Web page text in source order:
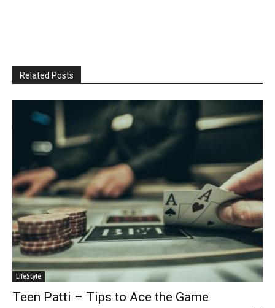
Related Posts
LifeStyle
Teen Patti – Tips to Ace the Game